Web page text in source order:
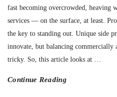
fast becoming overcrowded, heaving
services — on the surface, at least.
the key to standing out. Unique side
innovate, but balancing
tricky. So, this article looks at …
Continue Reading